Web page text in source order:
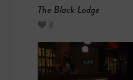
The Black Lodge
8